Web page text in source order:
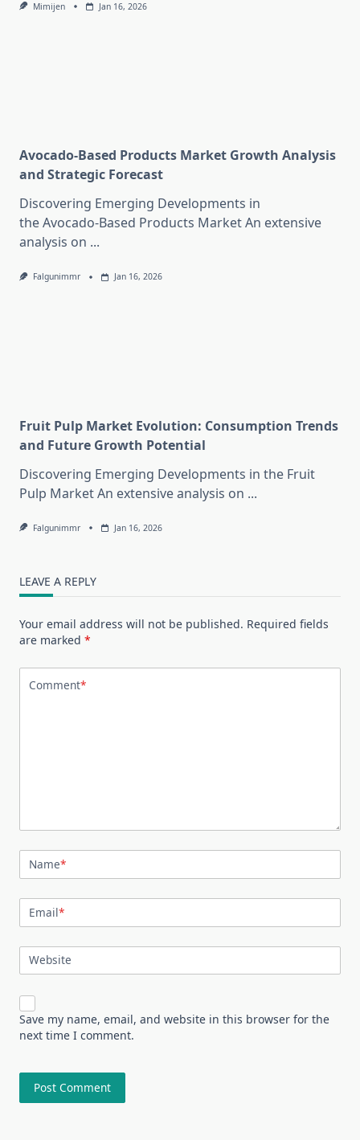
Mimijen Jan 16, 2026
Avocado-Based Products Market Growth Analysis
and Strategic Forecast
Discovering Emerging Developments in
the Avocado-Based Products Market An extensive
analysis on ...
Falgunimmr Jan 16, 2026
Fruit Pulp Market Evolution: Consumption Trends
and Future Growth Potential
Discovering Emerging Developments in the Fruit
Pulp Market An extensive analysis on ...
Falgunimmr Jan 16, 2026
LEAVE A REPLY
Your email address will not be published. Required fields
are marked *
Comment*
Name*
Email*
Website
Save my name, email, and website in this browser for the
next time I comment.